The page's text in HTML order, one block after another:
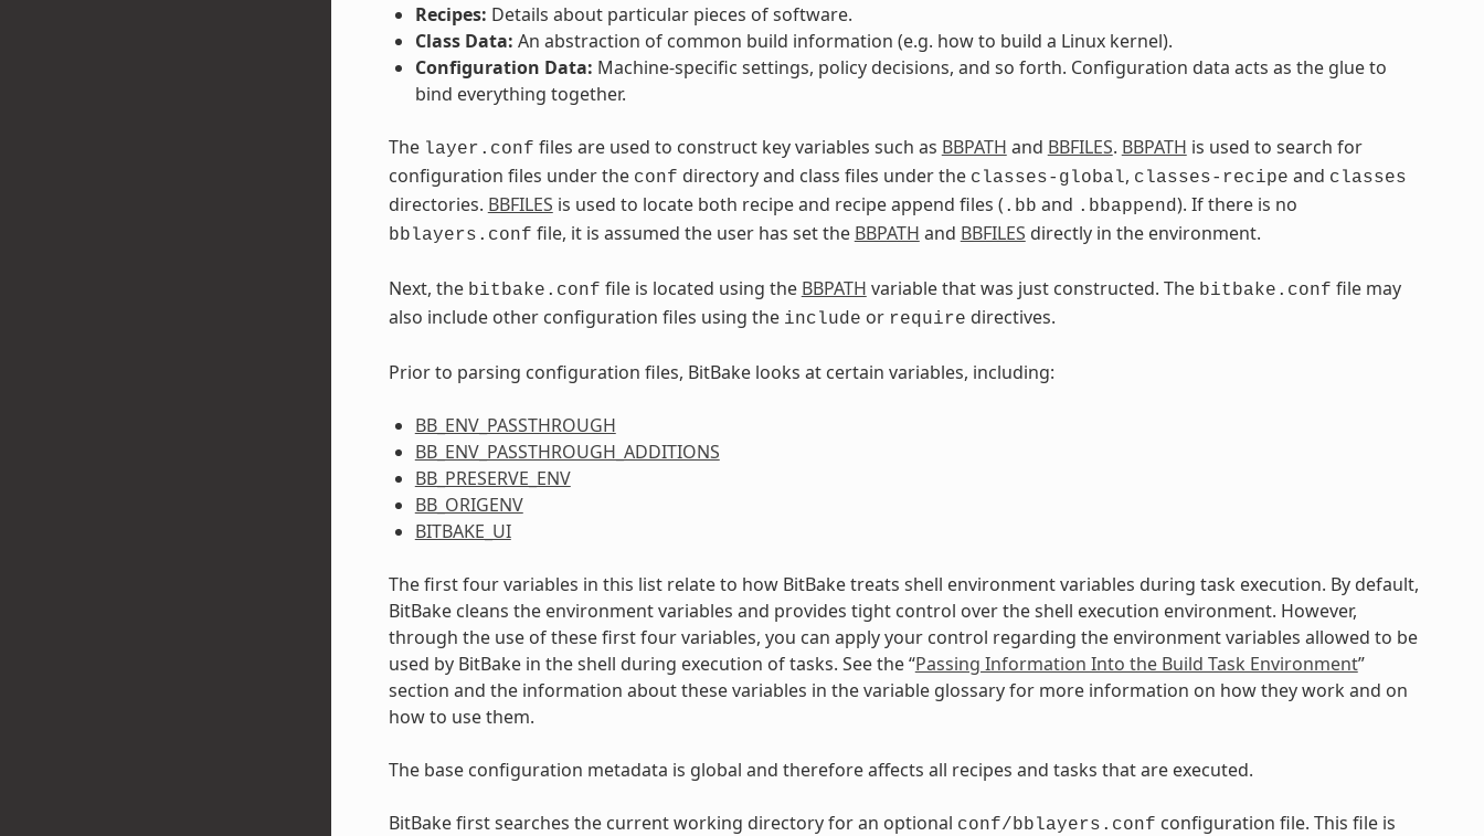
Recipes: Details about particular pieces of software.
Class Data: An abstraction of common build information (e.g. how to build a Linux kernel).
Configuration Data: Machine-specific settings, policy decisions, and so forth. Configuration data acts as the glue to
bind everything together.
The layer.conf files are used to construct key variables such as BBPATH and BBFILES. BBPATH is used to search for
configuration files under the conf directory and class files under the classes-global, classes-recipe and classes
directories. BBFILES is used to locate both recipe and recipe append files ( .bb and .bbappend). If there is no
bblayers.conf file, it is assumed the user has set the BBPATH and BBFILES directly in the environment.
Next, the bitbake.conf file is located using the BBPATH variable that was just constructed. The bitbake.conf file may
also include other configuration files using the include or require directives.
Prior to parsing configuration files, BitBake looks at certain variables, including:
BB_ENV_PASSTHROUGH
BB_ENV_PASSTHROUGH_ADDITIONS
BB_PRESERVE_ENV
BB_ORIGENV
BITBAKE_UI
The first four variables in this list relate to how BitBake treats shell environment variables during task execution. By default,
BitBake cleans the environment variables and provides tight control over the shell execution environment. However,
through the use of these first four variables, you can apply your control regarding the environment variables allowed to be
used by BitBake in the shell during execution of tasks. See the “Passing Information Into the Build Task Environment”
section and the information about these variables in the variable glossary for more information on how they work and on
how to use them.
The base configuration metadata is global and therefore affects all recipes and tasks that are executed.
BitBake first searches the current working directory for an optional conf/bblayers.conf configuration file. This file is